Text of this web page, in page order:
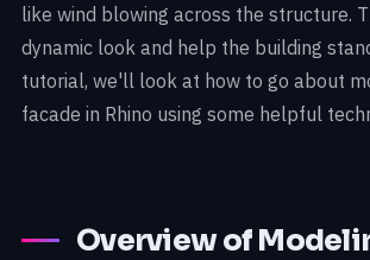
like wind blowing across the structure.
dynamic look and help the building
tutorial, we'll look at how to go about
facade in Rhino using some helpful
Overview of